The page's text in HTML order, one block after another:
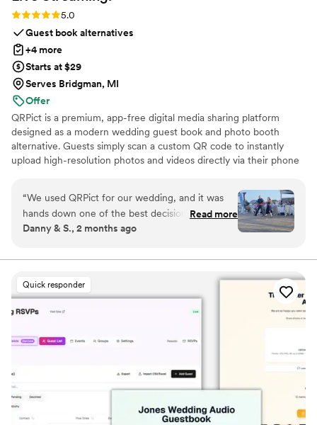
Rating: 5.0 (5 reviews)
5.0
Guest book alternatives
+4 more
Starts at $29
Serves Bridgman, MI
Offer
QRPict is a premium, app-free digital media sharing platform
designed as a modern wedding guest book and photo booth
alternative. Guests simply scan a custom QR code to instantly
upload high-resolution photos and videos directly via their phone
on a powerful real-time infrastructure, it populates a private
central gallery instantly. QRPict offers seamless customization and
whitelabel solutions for couples and professional wedding vendors
worldwide.
“We used QRPict for our wedding, and it was
hands down one of the best decisions we made.
The photo and video sharing feature is
the QR code and could instantly upload their
photos without needing to download any apps
or create an account. The live slideshow on the
venue screen was a massive hit and kept
party. If you want a seamless, stress-free way to
guests' perspective, QRPict is the absolute gold
Read more
Danny & S., 2 months ago
Quick responder